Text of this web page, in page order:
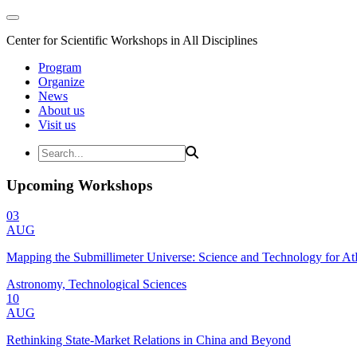
Center for Scientific Workshops in All Disciplines
Program
Organize
News
About us
Visit us
Upcoming Workshops
03
AUG
Mapping the Submillimeter Universe: Science and Technology for
Astronomy, Technological Sciences
10
AUG
Rethinking State-Market Relations in China and Beyond